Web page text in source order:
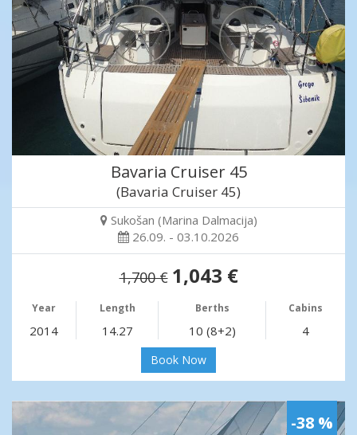
Bavaria Cruiser 45
(Bavaria Cruiser 45)
Sukošan (Marina Dalmacija)
26.09. - 03.10.2026
1,700 € 1,043 €
Year Length Berths Cabins
2014 14.27 10 (8+2) 4
Book Now
-38 %